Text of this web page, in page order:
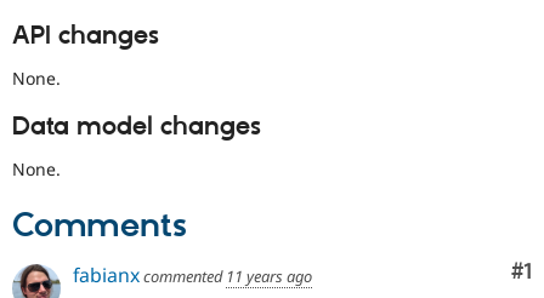
patch]
closing
older
API changes
None.
Data model changes
None.
Comments
#1
fabianxcommented 11 years ago